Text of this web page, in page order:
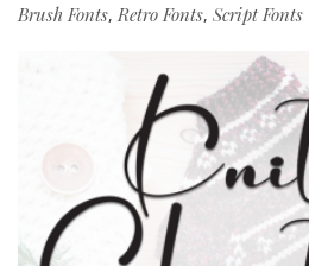
Brush Fonts,Retro Fonts, Script Fonts